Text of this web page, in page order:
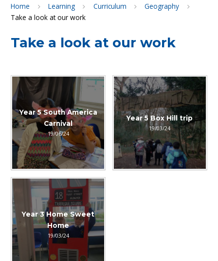
Home Learning Curriculum
Geography
Take a look at our work
Take a look at our work
Year 5 South America
Carnival
19/06/24
Year 5 Box Hill trip
19/03/24
Year 3 Home Sweet
Home
19/03/24